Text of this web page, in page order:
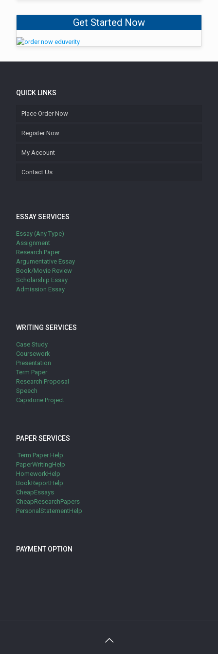
Get Started Now
QUICK LINKS
Place Order Now
Register Now
My Account
Contact Us
ESSAY SERVICES
Essay (Any Type)
Assignment
Research Paper
Argumentative Essay
Book/Movie Review
Scholarship Essay
Admission Essay
WRITING SERVICES
Case Study
Coursework
Presentation
Term Paper
Research Proposal
Speech
Capstone Project
PAPER SERVICES
Term Paper Help
PaperWritingHelp
HomeworkHelp
BookReportHelp
CheapEssays
CheapResearchPapers
PersonalStatementHelp
PAYMENT OPTION